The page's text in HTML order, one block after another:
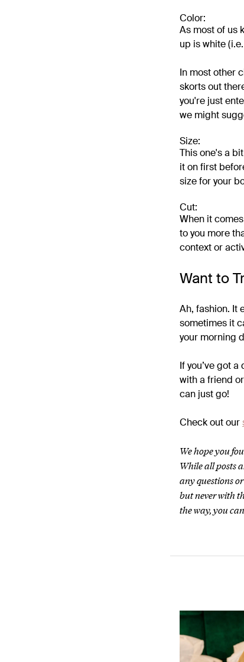
Color:
As most of us
up is white
In most other
skorts out
you're just
we might
Size:
This one's a
it on first
size for your
Cut:
When it
to you more
context or
Want to
Ah, fashion. It
sometimes it
your morning
If you’ve got
with a friend
can just go!
Check out our
We hope you
While all posts
any questions
but never with
the way, you